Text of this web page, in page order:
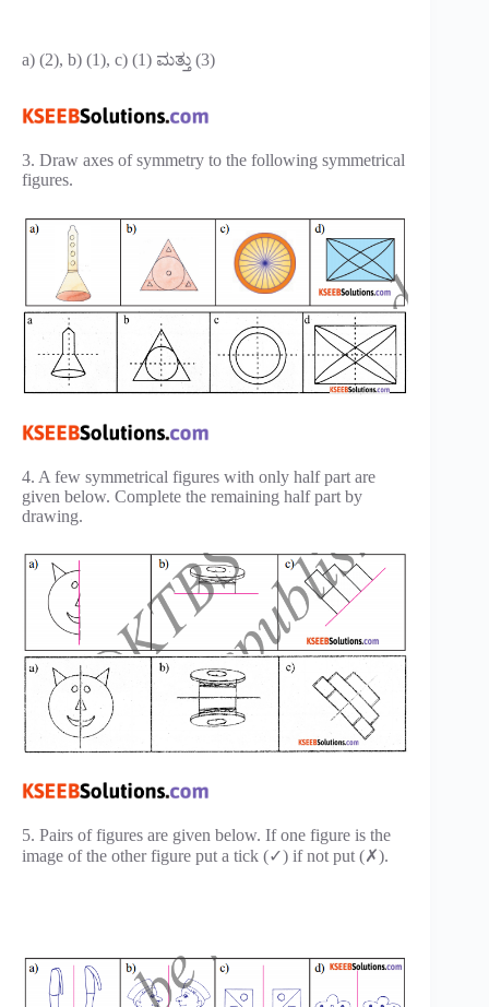
a) (2), b) (1), c) (1) ಮತ್ತು (3)
3. Draw axes of symmetry to the following symmetrical
figures.
4. A few symmetrical figures with only half part are
given below. Complete the remaining half part by
drawing.
5. Pairs of figures are given below. If one figure is the
image of the other figure put a tick (✓) if not put (✗).